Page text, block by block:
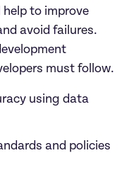
to improve
avoid failures.
must follow.
using data
and policies